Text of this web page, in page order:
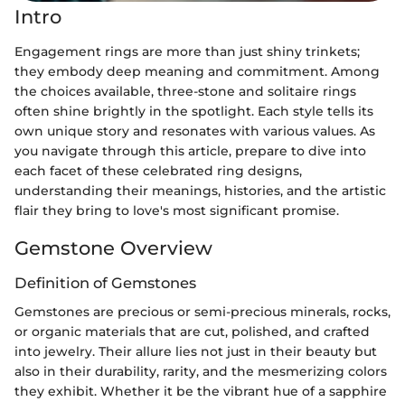
Intro
Engagement rings are more than just shiny trinkets;
they embody deep meaning and commitment. Among
the choices available, three-stone and solitaire rings
often shine brightly in the spotlight. Each style tells its
own unique story and resonates with various values. As
you navigate through this article, prepare to dive into
each facet of these celebrated ring designs,
understanding their meanings, histories, and the artistic
flair they bring to love's most significant promise.
Gemstone Overview
Definition of Gemstones
Gemstones are precious or semi-precious minerals, rocks,
or organic materials that are cut, polished, and crafted
into jewelry. Their allure lies not just in their beauty but
also in their durability, rarity, and the mesmerizing colors
they exhibit. Whether it be the vibrant hue of a sapphire